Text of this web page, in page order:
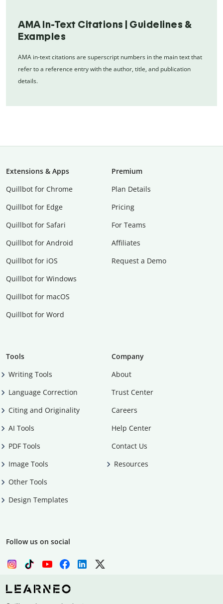
AMA In-Text Citations | Guidelines &
Examples
AMA in-text citations are superscript numbers in the main text that
refer to a reference entry with the author, title, and publication
details.
Extensions & Apps
Quillbot for Chrome
Quillbot for Edge
Quillbot for Safari
Quillbot for Android
Quillbot for iOS
Quillbot for Windows
Quillbot for macOS
Quillbot for Word
Premium
Plan Details
Pricing
For Teams
Affiliates
Request a Demo
Tools
Writing Tools
Language Correction
Citing and Originality
AI Tools
PDF Tools
Image Tools
Other Tools
Design Templates
Company
About
Trust Center
Careers
Help Center
Contact Us
Resources
Follow us on social